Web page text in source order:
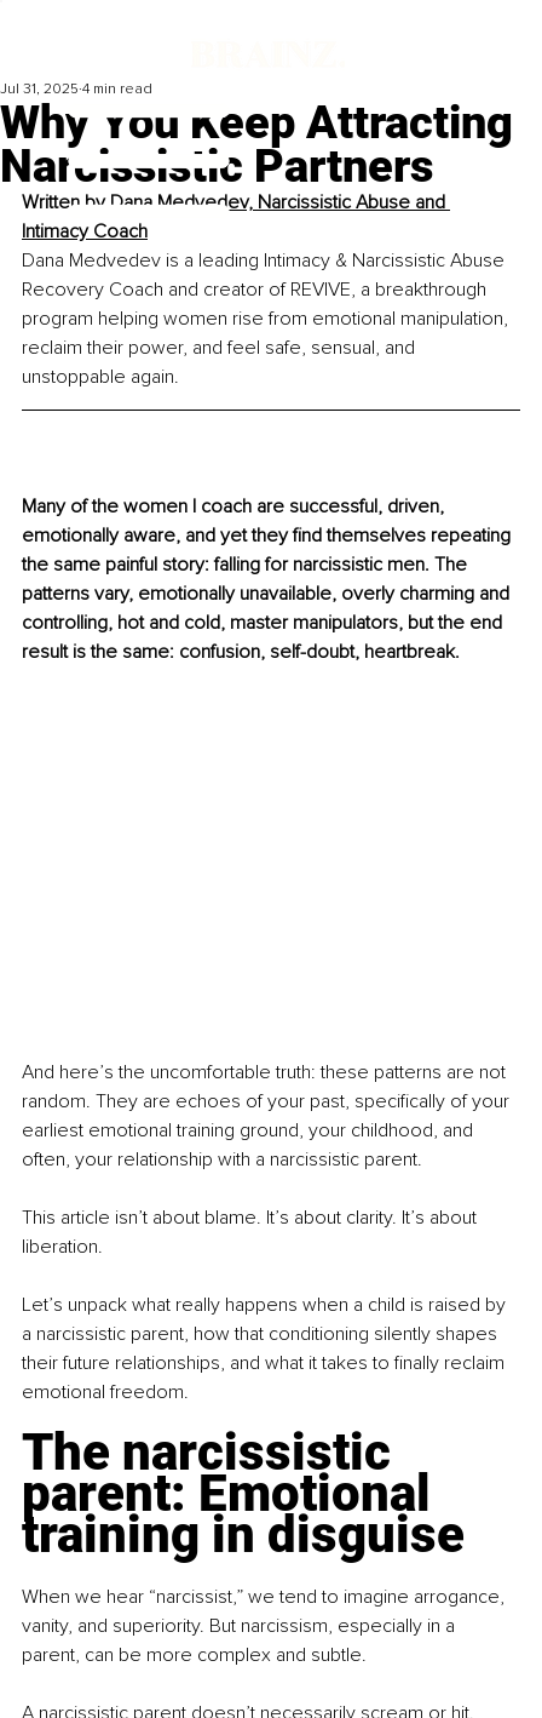
Why You Keep Attracting
Narcissistic Partners
Jul 31, 2025 4 min read
Written by Dana Medvedev, Narcissistic Abuse and
Intimacy Coach
Dana Medvedev is a leading Intimacy & Narcissistic Abuse
Recovery Coach and creator of REVIVE, a breakthrough
program helping women rise from emotional manipulation,
reclaim their power, and feel safe, sensual, and
unstoppable again.
Many of the women I coach are successful, driven,
emotionally aware, and yet they find themselves repeating
the same painful story: falling for narcissistic men. The
patterns vary, emotionally unavailable, overly charming and
controlling, hot and cold, master manipulators, but the end
result is the same: confusion, self-doubt, heartbreak.
And here’s the uncomfortable truth: these patterns are not
random. They are echoes of your past, specifically of your
earliest emotional training ground, your childhood, and
often, your relationship with a narcissistic parent.
This article isn’t about blame. It’s about clarity. It’s about
liberation.
Let’s unpack what really happens when a child is raised by
a narcissistic parent, how that conditioning silently shapes
their future relationships, and what it takes to finally reclaim
emotional freedom.
The narcissistic
parent: Emotional
training in disguise
When we hear “narcissist,” we tend to imagine arrogance,
vanity, and superiority. But narcissism, especially in a
parent, can be more complex and subtle.